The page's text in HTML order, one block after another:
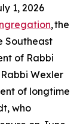
1, 2026
, the
Southeast
of Rabbi
Wexler
of longtime
who